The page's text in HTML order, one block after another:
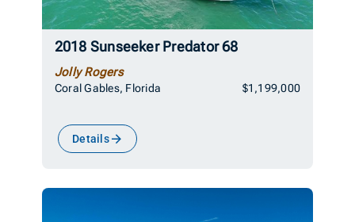
2018 Sunseeker Predator 68
Jolly Rogers
Coral Gables, Florida $1,199,000
Details